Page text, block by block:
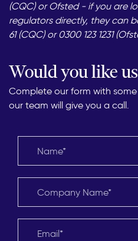
(CQC) or Ofsted - if you are
regulators directly, they can
61 (CQC) or 0300 123 1231
Would you like
Complete our form with
our team will give you a call.